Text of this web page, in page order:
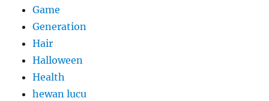
Game
Generation
Hair
Halloween
Health
hewan lucu